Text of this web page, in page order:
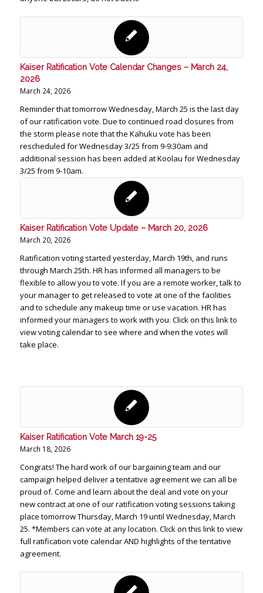
Kaiser Ratification Vote Calendar Changes – March 24,
2026
March 24, 2026
Reminder that tomorrow Wednesday, March 25 is the last day
of our ratification vote. Due to continued road closures from
the storm please note that the Kahuku vote has been
rescheduled for Wednesday 3/25 from 9-9:30am and
additional session has been added at Koolau for Wednesday
3/25 from 9-10am.
Kaiser Ratification Vote Update – March 20, 2026
March 20, 2026
Ratification voting started yesterday, March 19th, and runs
through March 25th. HR has informed all managers to be
flexible to allow you to vote. If you are a remote worker, talk to
your manager to get released to vote at one of the facilities
and to schedule any makeup time or use vacation. HR has
informed your managers to work with you. Click on this link to
view voting calendar to see where and when the votes will
take place.
Kaiser Ratification Vote March 19-25
March 18, 2026
Congrats! The hard work of our bargaining team and our
campaign helped deliver a tentative agreement we can all be
proud of. Come and learn about the deal and vote on your
new contract at one of our ratification voting sessions taking
place tomorrow Thursday, March 19 until Wednesday, March
25. *Members can vote at any location. Click on this link to view
full ratification vote calendar AND highlights of the tentative
agreement.